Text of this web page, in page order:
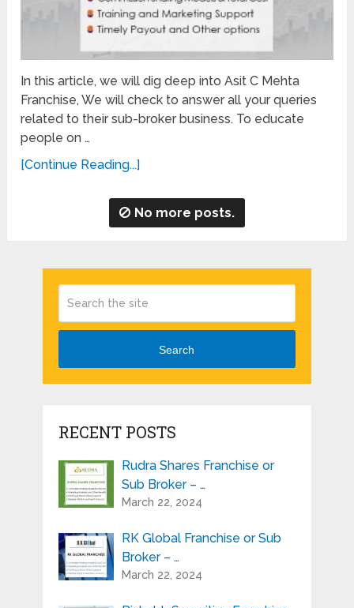
In this article, we will dig deep into Asit C Mehta
Franchise, We will check to answer all your queries
related to their sub-broker business. To educate
people on …
[Continue Reading...]
No more posts.
Search
RECENT POSTS
Rudra Shares Franchise or
Sub Broker – …
March 22, 2024
RK Global Franchise or Sub
Broker – …
March 22, 2024